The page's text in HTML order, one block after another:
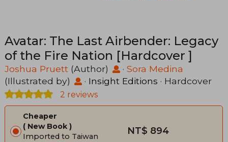
Avatar: The Last Airbender: Legacy
of the Fire Nation [Hardcover ]
Joshua Pruett (Author) · Sora Medina
(Illustrated by)
· Insight Editions · Hardcover
2 reviews
Cheaper
New Book
Imported to Taiwan
NT$ 894